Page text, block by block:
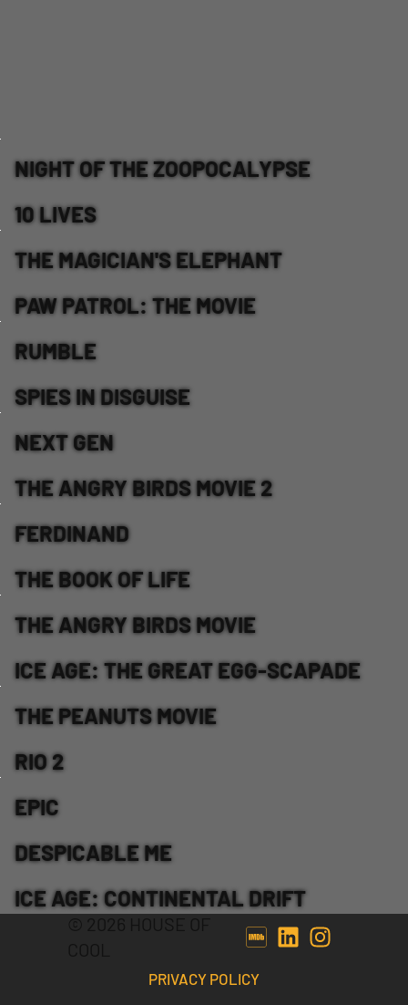
NIGHT OF THE ZOOPOCALYPSE
10 LIVES
THE MAGICIAN'S ELEPHANT
PAW PATROL: THE MOVIE
RUMBLE
SPIES IN DISGUISE
NEXT GEN
THE ANGRY BIRDS MOVIE 2
FERDINAND
THE BOOK OF LIFE
THE ANGRY BIRDS MOVIE
ICE AGE: THE GREAT EGG-SCAPADE
THE PEANUTS MOVIE
RIO 2
EPIC
DESPICABLE ME
ICE AGE: CONTINENTAL DRIFT
PRIVACY POLICY